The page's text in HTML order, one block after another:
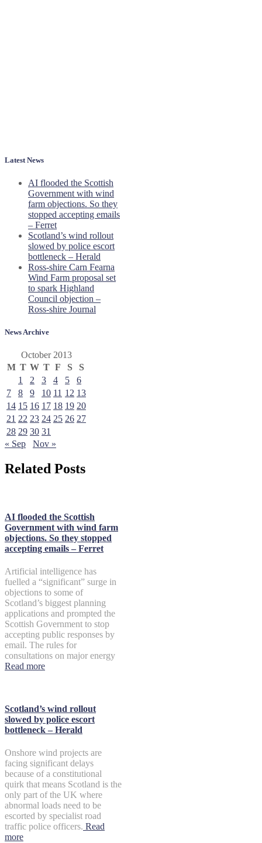
Latest News
AI flooded the Scottish
Government with wind
farm objections. So they
stopped accepting emails
– Ferret
Scotland’s wind rollout
slowed by police escort
bottleneck – Herald
Ross-shire Carn Fearna
Wind Farm proposal set
to spark Highland
Council objection –
Ross-shire Journal
News Archive
October 2013
M T W T F S
S
1
2 3 4 5
6
7
8 9 10 11 12 13
14 15 16 17 18 19 20
21 22 23 24 25 26 27
28 29 30 31
« Sep
Nov »
Related Posts
AI flooded the Scottish
Government with wind farm
objections. So they stopped
accepting emails – Ferret
Artificial intelligence has
fuelled a “significant” surge in
objections to some of
Scotland’s biggest planning
applications and prompted the
Scottish Government to stop
accepting public responses by
email. The rules for
consultations on major energy
Read more
Scotland’s wind rollout
slowed by police escort
bottleneck – Herald
Onshore wind projects are
facing significant delays
because of a constitutional
quirk that means Scotland is the
only part of the UK where
abnormal loads need to be
escorted by specialist road
traffic police officers. Read
more